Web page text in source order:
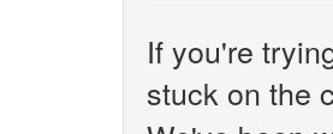
If you're
stuck on the